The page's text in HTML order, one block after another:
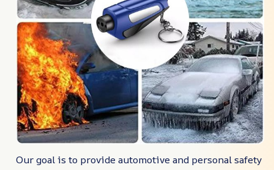
Our goal is to provide automotive and personal safety